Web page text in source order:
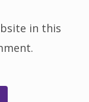
in this